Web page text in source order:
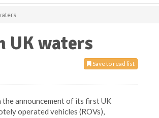
UK waters
Save to read list
the announcement of its first UK
operated vehicles (ROVs),